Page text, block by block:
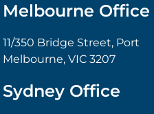
Melbourne Office
11/350 Bridge Street, Port
Melbourne, VIC 3207
Sydney Office